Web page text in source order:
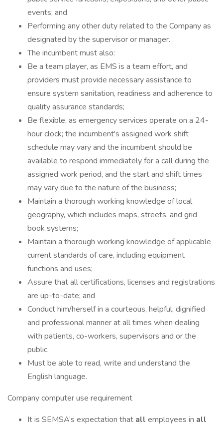
events; and
Performing any other duty related to the Company as
designated by the supervisor or manager.
The incumbent must also:
Be a team player, as EMS is a team effort, and
providers must provide necessary assistance to
ensure system sanitation, readiness and adherence to
quality assurance standards;
Be flexible, as emergency services operate on a 24-
hour clock; the incumbent's assigned work shift
schedule may vary and the incumbent should be
available to respond immediately for a call during the
assigned work period, and the start and shift times
may vary due to the nature of the business;
Maintain a thorough working knowledge of local
geography, which includes maps, streets, and grid
book systems;
Maintain a thorough working knowledge of applicable
current standards of care, including equipment
functions and uses;
Assure that all certifications, licenses and registrations
are up-to-date; and
Conduct him/herself in a courteous, helpful, dignified
and professional manner at all times when dealing
with patients, co-workers, supervisors and or the
public.
Must be able to read, write and understand the
English language.
Company computer use requirement
It is SEMSA’s expectation that all employees in all